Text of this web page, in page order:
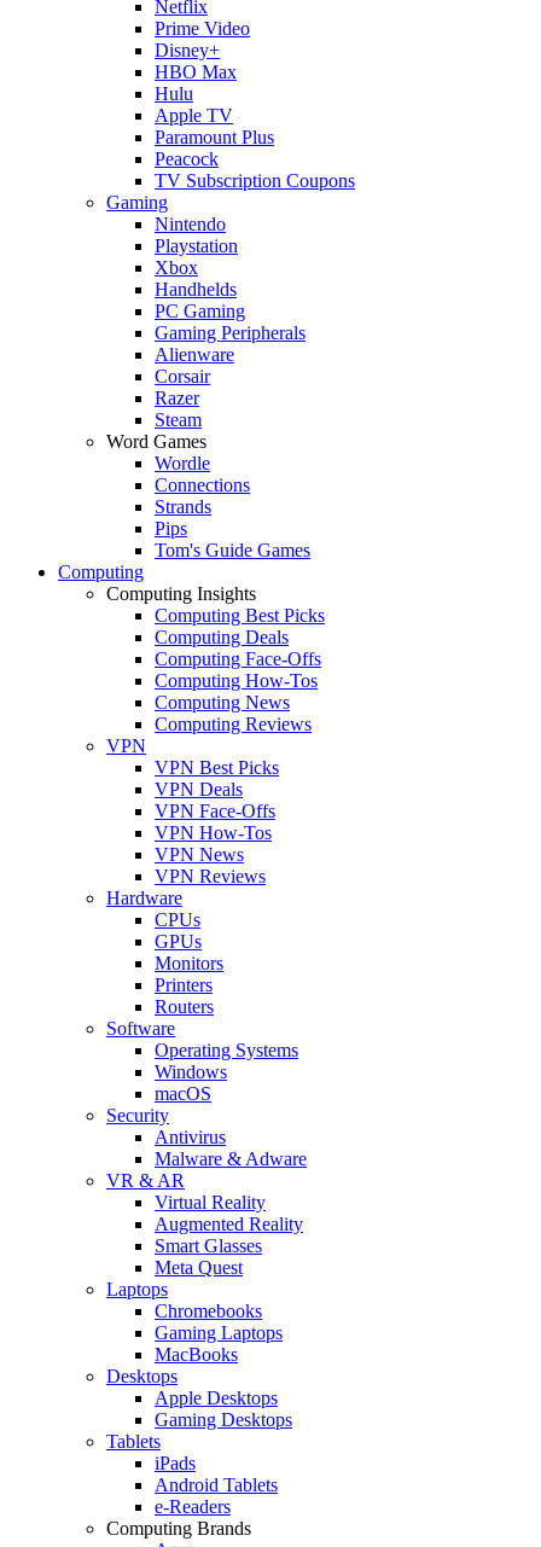
Netflix
Prime Video
Disney+
HBO Max
Hulu
Apple TV
Paramount Plus
Peacock
TV Subscription Coupons
Gaming
Nintendo
Playstation
Xbox
Handhelds
PC Gaming
Gaming Peripherals
Alienware
Corsair
Razer
Steam
Word Games
Wordle
Connections
Strands
Pips
Tom's Guide Games
Computing
Computing Insights
Computing Best Picks
Computing Deals
Computing Face-Offs
Computing How-Tos
Computing News
Computing Reviews
VPN
VPN Best Picks
VPN Deals
VPN Face-Offs
VPN How-Tos
VPN News
VPN Reviews
Hardware
CPUs
GPUs
Monitors
Printers
Routers
Software
Operating Systems
Windows
macOS
Security
Antivirus
Malware & Adware
VR & AR
Virtual Reality
Augmented Reality
Smart Glasses
Meta Quest
Laptops
Chromebooks
Gaming Laptops
MacBooks
Desktops
Apple Desktops
Gaming Desktops
Tablets
iPads
Android Tablets
e-Readers
Computing Brands